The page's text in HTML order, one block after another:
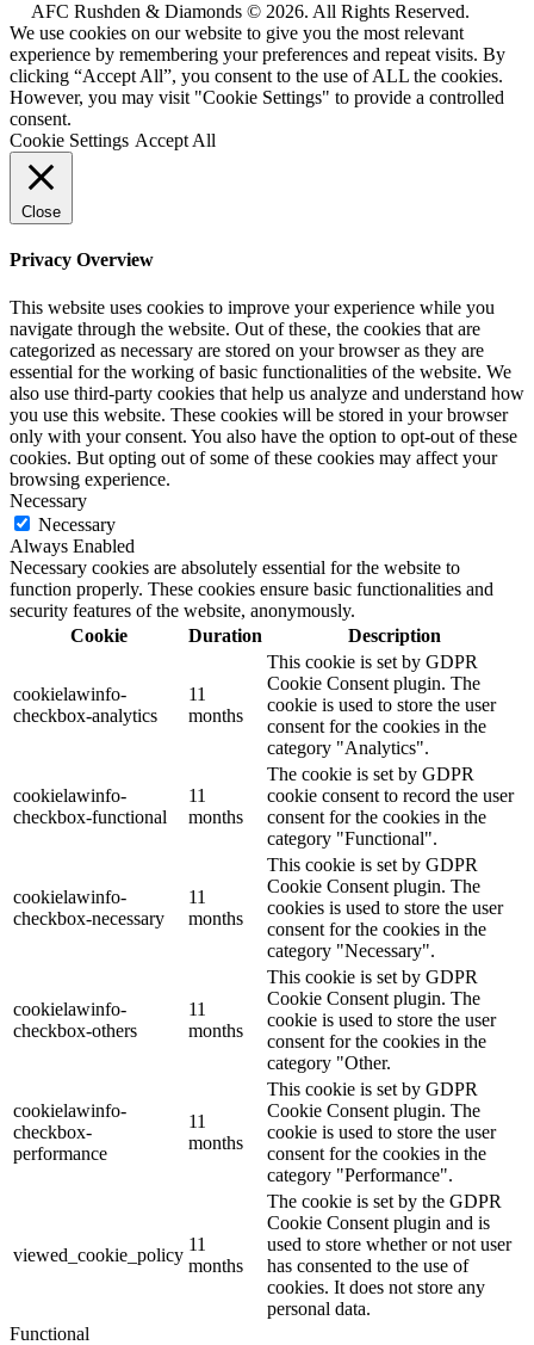
AFC Rushden & Diamonds © 2026. All Rights Reserved.
We use cookies on our website to give you the most relevant
experience by remembering your preferences and repeat visits. By
clicking “Accept All”, you consent to the use of ALL the cookies.
However, you may visit "Cookie Settings" to provide a controlled
consent.
Cookie Settings Accept All
Close
Privacy Overview
This website uses cookies to improve your experience while you
navigate through the website. Out of these, the cookies that are
categorized as necessary are stored on your browser as they are
essential for the working of basic functionalities of the website. We
also use third-party cookies that help us analyze and understand how
you use this website. These cookies will be stored in your browser
only with your consent. You also have the option to opt-out of these
cookies. But opting out of some of these cookies may affect your
browsing experience.
Necessary
Necessary
Always Enabled
Necessary cookies are absolutely essential for the website to
function properly. These cookies ensure basic functionalities and
security features of the website, anonymously.
Cookie
Duration Description
cookielawinfo-
checkbox-analytics
11
months
This cookie is set by GDPR
Cookie Consent plugin. The
cookie is used to store the user
consent for the cookies in the
category "Analytics".
cookielawinfo-
checkbox-functional
11
months
The cookie is set by GDPR
cookie consent to record the user
consent for the cookies in the
category "Functional".
cookielawinfo-
checkbox-necessary
11
months
This cookie is set by GDPR
Cookie Consent plugin. The
cookies is used to store the user
consent for the cookies in the
category "Necessary".
cookielawinfo-
checkbox-others
11
months
This cookie is set by GDPR
Cookie Consent plugin. The
cookie is used to store the user
consent for the cookies in the
category "Other.
cookielawinfo-
checkbox-
performance
11
months
This cookie is set by GDPR
Cookie Consent plugin. The
cookie is used to store the user
consent for the cookies in the
category "Performance".
viewed_cookie_policy
11
months
The cookie is set by the GDPR
Cookie Consent plugin and is
used to store whether or not user
has consented to the use of
cookies. It does not store any
personal data.
Functional